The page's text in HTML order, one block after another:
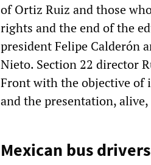
of Ortiz Ruiz and those
rights and the end of the
president Felipe Calderón
Nieto. Section 22 director
Front with the objective of
and the presentation, alive,
Mexican bus